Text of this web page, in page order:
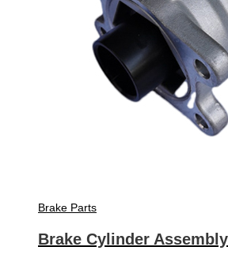
Brake Parts
Brake Cylinder